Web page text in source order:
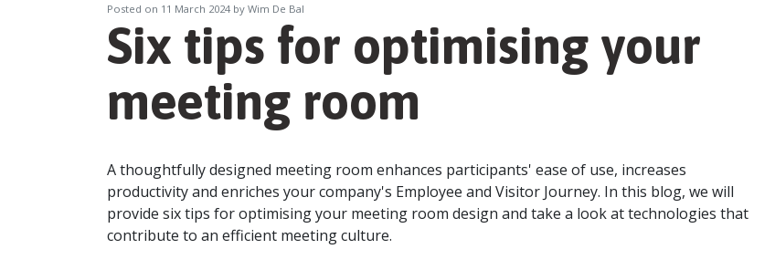
Posted on 11 March 2024 by Wim De Bal
Six tips for optimising your
meeting room
A thoughtfully designed meeting room enhances participants' ease of use, increases
productivity and enriches your company's Employee and Visitor Journey. In this blog, we will
provide six tips for optimising your meeting room design and take a look at technologies that
contribute to an efficient meeting culture.